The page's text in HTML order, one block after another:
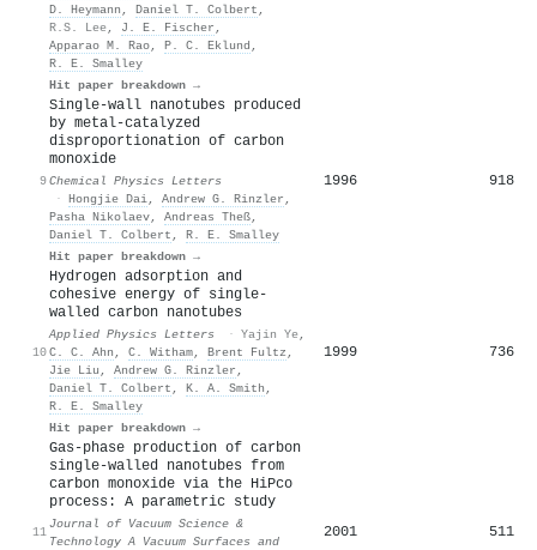
D. Heymann , Daniel T. Colbert ,
R.S. Lee, J. E. Fischer ,
Apparao M. Rao, P. C. Eklund ,
R. E. Smalley
Hit paper breakdown →
9
Single-wall nanotubes produced
by metal-catalyzed
disproportionation of carbon
monoxide
Chemical Physics Letters
· Hongjie Dai, Andrew G. Rinzler ,
Pasha Nikolaev, Andreas Theß,
Daniel T. Colbert , R. E. Smalley
Hit paper breakdown →
1996 918
10
Hydrogen adsorption and
cohesive energy of single-
walled carbon nanotubes
Applied Physics Letters · Yajin Ye,
C. C. Ahn , C. Witham, Brent Fultz ,
Jie Liu , Andrew G. Rinzler ,
Daniel T. Colbert , K. A. Smith ,
R. E. Smalley
Hit paper breakdown →
1999 736
11
Gas-phase production of carbon
single-walled nanotubes from
carbon monoxide via the HiPco
process: A parametric study
Journal of Vacuum Science &
Technology A Vacuum Surfaces and
2001 511